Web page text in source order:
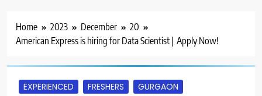
Home 2023 December
20
American Express is hiring for Data Scientist | Apply Now!
EXPERIENCED FRESHERS
GURGAON